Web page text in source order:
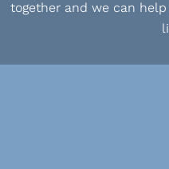
together and we can